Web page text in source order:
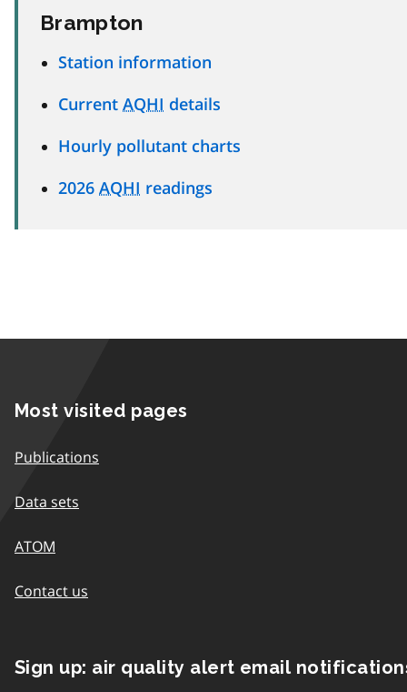
Brampton
Station information
Current AQHI details
Hourly pollutant charts
2026 AQHI readings
Most visited pages
Publications
Data sets
ATOM
Contact us
Sign up: air quality alert email